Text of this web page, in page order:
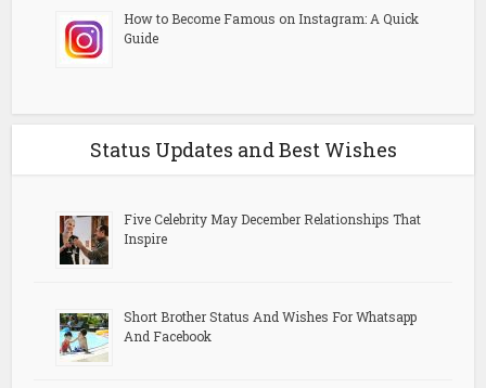
How to Become Famous on Instagram: A Quick
Guide
Status Updates and Best Wishes
Five Celebrity May December Relationships That
Inspire
Short Brother Status And Wishes For Whatsapp
And Facebook